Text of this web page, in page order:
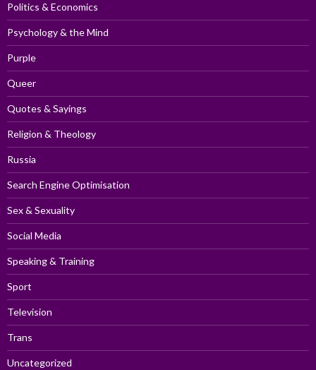
Politics & Economics
Psychology & the Mind
Purple
Queer
Quotes & Sayings
Religion & Theology
Russia
Search Engine Optimisation
Sex & Sexuality
Social Media
Speaking & Training
Sport
Television
Trans
Uncategorized